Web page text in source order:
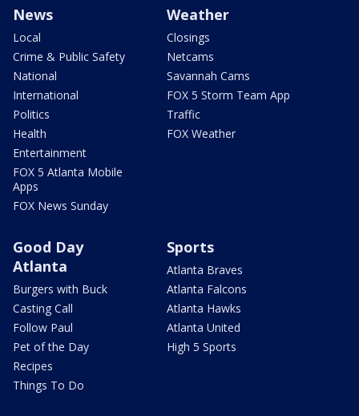
News
Local
Crime & Public Safety
National
International
Politics
Health
Entertainment
FOX 5 Atlanta Mobile
Apps
FOX News Sunday
Weather
Closings
Netcams
Savannah Cams
FOX 5 Storm Team App
Traffic
FOX Weather
Good Day
Atlanta
Burgers with Buck
Casting Call
Follow Paul
Pet of the Day
Recipes
Things To Do
Sports
Atlanta Braves
Atlanta Falcons
Atlanta Hawks
Atlanta United
High 5 Sports